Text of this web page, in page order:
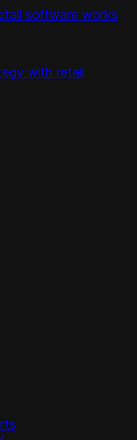
software works
with retail